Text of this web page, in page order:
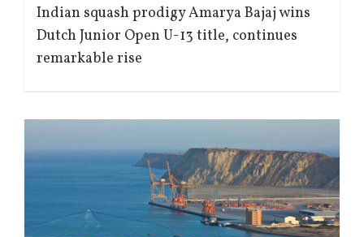
Indian squash prodigy Amarya Bajaj wins
Dutch Junior Open U-13 title, continues
remarkable rise